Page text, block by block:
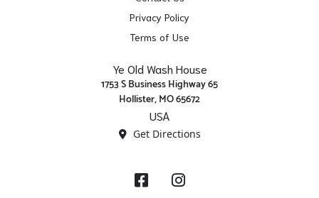
Privacy Policy
Terms of Use
Ye Old Wash House
1753 S Business Highway 65
Hollister, MO 65672
USA
Get Directions
FacebookInstagram